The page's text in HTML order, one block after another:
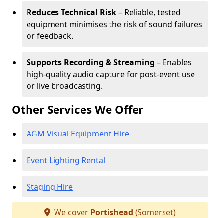
Reduces Technical Risk– Reliable, tested
equipment minimises the risk of sound failures
or feedback.
Supports Recording & Streaming – Enables
high-quality audio capture for post-event use
or live broadcasting.
Other Services We Offer
AGM Visual Equipment Hire
Event Lighting Rental
Staging Hire
We cover Portishead (Somerset)